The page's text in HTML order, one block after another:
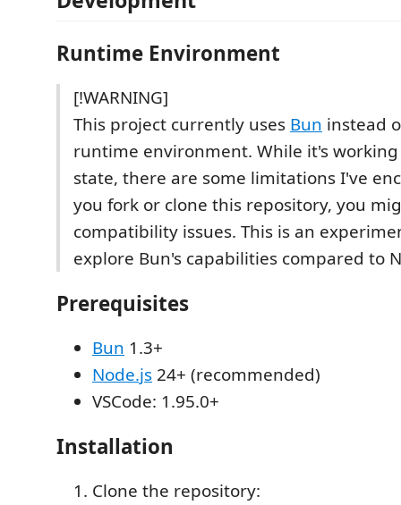
Runtime Environment
[!WARNING]
This project currently uses Bun instead
runtime environment. While it's
state, there are some limitations I've
you fork or clone this repository, you
compatibility issues. This is an
explore Bun's capabilities compared to
Prerequisites
Bun 1.3+
Node.js 24+ (recommended)
VSCode: 1.95.0+
Installation
Clone the repository: